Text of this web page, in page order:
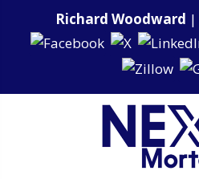
Richard Woodward |